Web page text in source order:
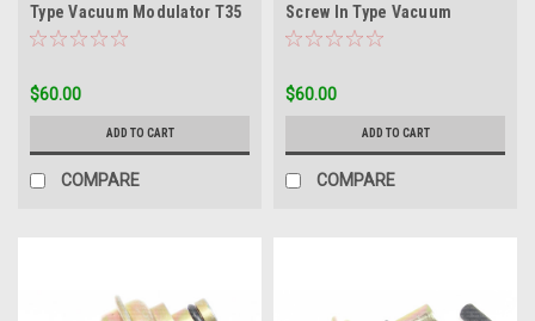
Type Vacuum Modulator T35
BW35 35
$60.00
ADD TO CART
COMPARE
Screw In Type Vacuum
Modulator FMX T12
$60.00
ADD TO CART
COMPARE